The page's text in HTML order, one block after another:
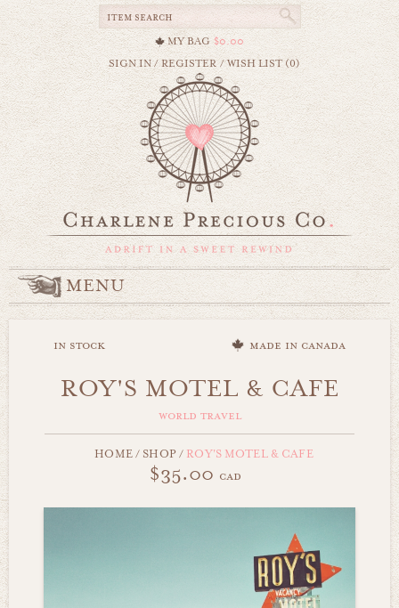
MY BAG $0.00
SIGN IN/REGISTER /WISH LIST (0)
MENU
in stock made in canada
ROY'S MOTEL & CAFE
world travel
HOME/ SHOP/ ROY'S MOTEL & CAFE
$35.00 cad